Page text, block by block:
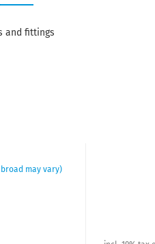
and fittings
may vary)